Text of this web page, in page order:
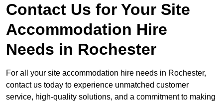
Contact Us for Your Site
Accommodation Hire
Needs in Rochester
For all your site accommodation hire needs in Rochester,
contact us today to experience unmatched customer
service, high-quality solutions, and a commitment to making